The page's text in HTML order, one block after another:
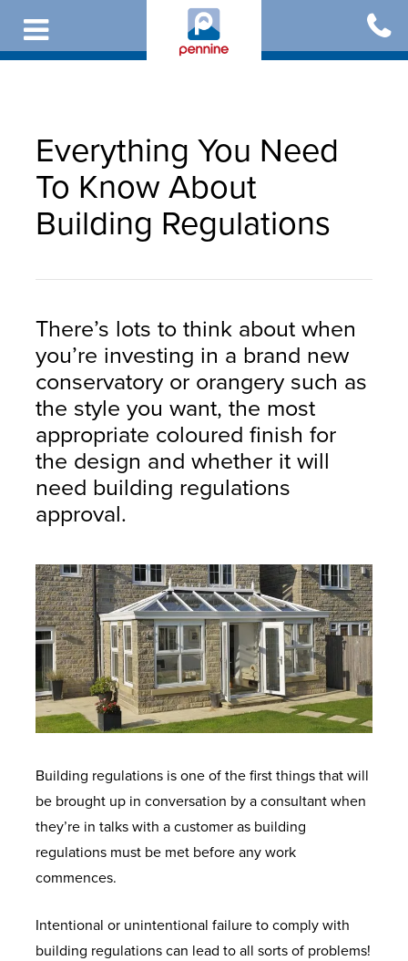
main
Everything You Need
To Know About
Building Regulations
There’s lots to think about when
you’re investing in a brand new
conservatory or orangery such as
the style you want, the most
appropriate coloured finish for
the design and whether it will
need building regulations
approval.
Building regulations is one of the first things that will
be brought up in conversation by a consultant when
they’re in talks with a customer as building
regulations must be met before any work
commences.
Intentional or unintentional failure to comply with
building regulations can lead to all sorts of problems!